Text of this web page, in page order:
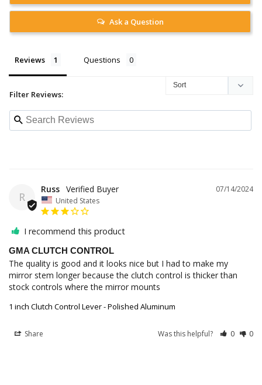
Ask a Question
Reviews Questions
Filter Reviews:
R
07/14/2024
Russ
United States
I recommend this product
GMA CLUTCH CONTROL
The quality is good and it looks nice but I had to make my
mirror stem longer because the clutch control is thicker than
1 inch Clutch Control Lever - Polished Aluminum
Share Was this helpful? 0 0